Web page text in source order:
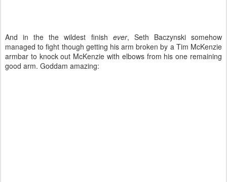
And in the the wildest finish ever, Seth Baczynski somehow
managed to fight though getting his arm broken by a Tim McKenzie
armbar to knock out McKenzie with elbows from his one remaining
good arm. Goddam amazing: